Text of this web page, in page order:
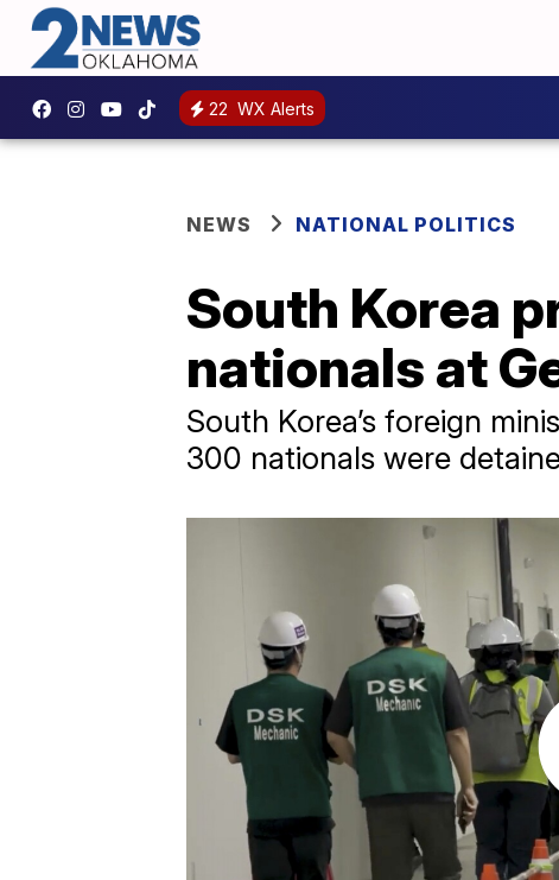
22 WX Alerts
NEWS NATIONAL POLITICS
South Korea
nationals at
South Korea’s foreign
300 nationals were